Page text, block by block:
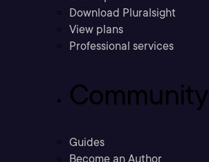
Download Pluralsight
View plans
Professional services
Community
Guides
Become an Author